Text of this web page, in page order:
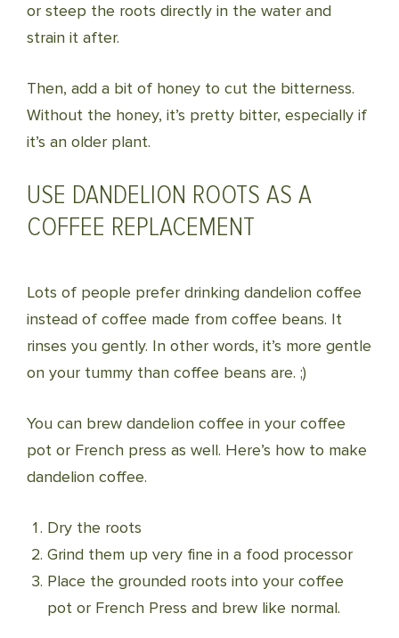
or steep the roots directly in the water and
strain it after.
Then, add a bit of honey to cut the bitterness.
Without the honey, it’s pretty bitter, especially if
it’s an older plant.
USE DANDELION ROOTS AS A
COFFEE REPLACEMENT
Lots of people prefer drinking dandelion coffee
instead of coffee made from coffee beans. It
rinses you gently. In other words, it’s more gentle
on your tummy than coffee beans are. ;)
You can brew dandelion coffee in your coffee
pot or French press as well. Here’s how to make
dandelion coffee.
Dry the roots
Grind them up very fine in a food processor
Place the grounded roots into your coffee
pot or French Press and brew like normal.